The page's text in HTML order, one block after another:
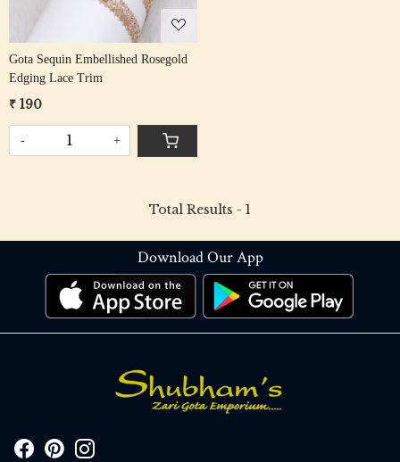
Gota Sequin Embellished Rosegold
Edging Lace Trim
₹ 190
- +
Total Results - 1
Download Our App